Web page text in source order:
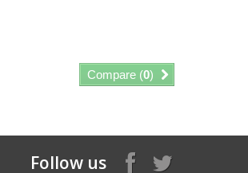
Compare (0)
Follow us